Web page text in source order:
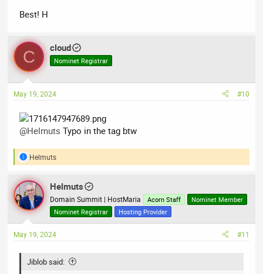
Best! H
C cloud
Nominet Registrar
May 19, 2024 #10
@Helmuts Typo in the tag btw
R
a
c
t
i
n
s
Helmuts
Helmuts
Domain Summit | HostMaria Acorn Staff
Nominet Member
Nominet Registrar
Hosting Provider
May 19, 2024 #11
Jiblob said: